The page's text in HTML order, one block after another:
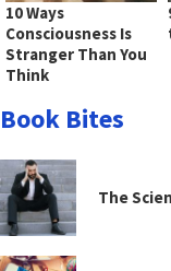
10 Ways
Consciousness Is
Stranger Than You
Think
Book Bites
The